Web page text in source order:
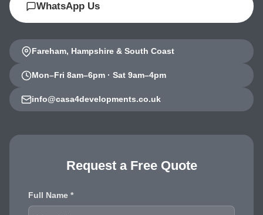
WhatsApp Us
Fareham, Hampshire & South Coast
Mon–Fri 8am–6pm · Sat 9am–4pm
info@casa4developments.co.uk
Request a Free Quote
Full Name *